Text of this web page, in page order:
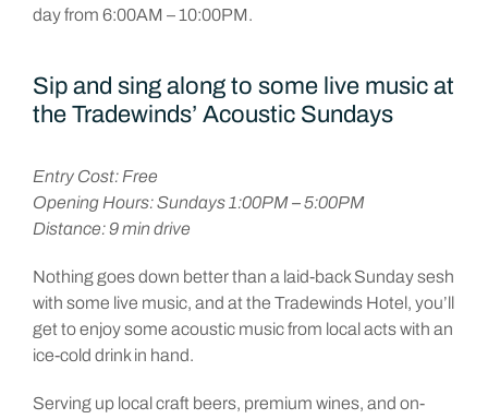
day from 6:00AM – 10:00PM.
Sip and sing along to some live music at
the Tradewinds’ Acoustic Sundays
Entry Cost: Free
Opening Hours: Sundays 1:00PM – 5:00PM
Distance: 9 min drive
Nothing goes down better than a laid-back Sunday sesh
with some live music, and at the Tradewinds Hotel, you’ll
get to enjoy some acoustic music from local acts with an
ice-cold drink in hand.
Serving up local craft beers, premium wines, and on-